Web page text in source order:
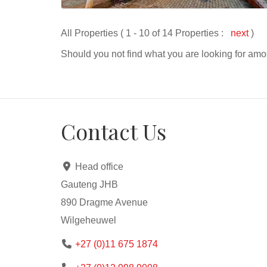
All Properties ( 1 - 10 of 14 Properties : next)
Should you not find what you are looking for
Contact Us
Head office
Gauteng JHB
890 Dragme Avenue
Wilgeheuwel
+27 (0)11 675 1874